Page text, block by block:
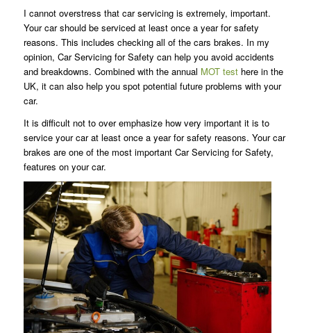
I cannot overstress that car servicing is extremely, important.
Your car should be serviced at least once a year for safety
reasons. This includes checking all of the cars brakes. In my
opinion, Car Servicing for Safety can help you avoid accidents
and breakdowns. Combined with the annual MOT testhere in the
UK, it can also help you spot potential future problems with your
car.
It is difficult not to over emphasize how very important it is to
service your car at least once a year for safety reasons. Your car
brakes are one of the most important Car Servicing for Safety,
features on your car.